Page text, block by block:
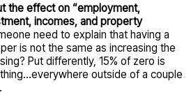
the effect on “employment,
incomes, and property
need to explain that having a
is not the same as increasing the
Put differently, 15% of zero is
outside of a couple